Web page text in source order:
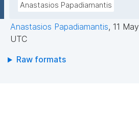
Anastasios Papadiamantis
Anastasios Papadiamantis, 11
UTC
Raw formats